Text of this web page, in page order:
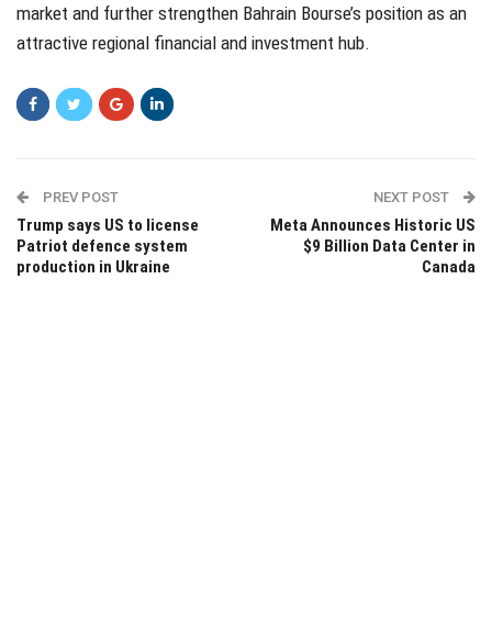
market and further strengthen Bahrain Bourse’s position as an
attractive regional financial and investment hub.
PREV POST
Trump says US to license
Patriot defence system
production in Ukraine
NEXT POST
Meta Announces Historic US
$9 Billion Data Center in
Canada